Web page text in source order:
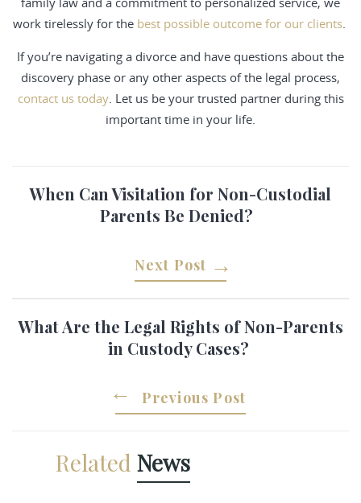
work tirelessly for the best possible outcome for our clients.
If you’re navigating a divorce and have questions about the
discovery phase or any other aspects of the legal process,
contact us today. Let us be your trusted partner during this
important time in your life.
When Can Visitation for Non-Custodial
Parents Be Denied?
Next Post
What Are the Legal Rights of Non-Parents
in Custody Cases?
Previous Post
Related News